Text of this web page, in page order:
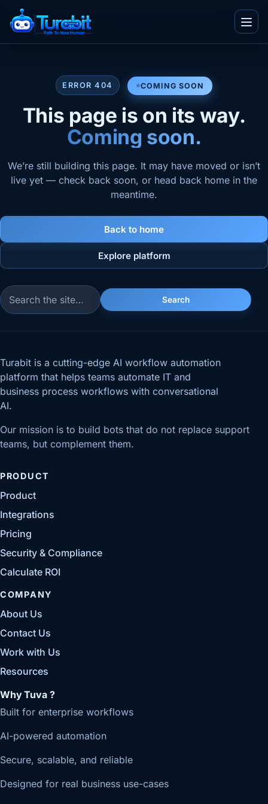
Menu
IT and Consultancy
Telecom
BPO
Videos
Infographics
Team
About Us
ERROR 404 COMING SOON
This page is on its way.
Coming soon.
We’re still building this page. It may have moved or isn’t
live yet — check back soon, or head back home in the
meantime.
Back to home
Explore platform
Search for:
Search
Turabit is a cutting-edge AI workflow automation
platform that helps teams automate IT and
business process workflows with conversational
AI.
Our mission is to build bots that do not replace support
teams, but complement them.
PRODUCT
Product
Integrations
Pricing
Security & Compliance
Calculate ROI
COMPANY
About Us
Contact Us
Work with Us
Resources
Why Tuva ?
Built for enterprise workflows
AI-powered automation
Secure, scalable, and reliable
Designed for real business use-cases